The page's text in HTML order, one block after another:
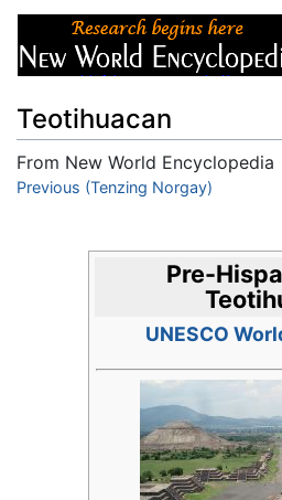
Teotihuacan
From New World Encyclopedia
Jump to:navigation,search
Previous (Tenzing Norgay)
Pre-
UNESCO